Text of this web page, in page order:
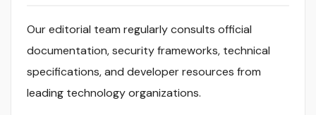
Our editorial team regularly consults official
documentation, security frameworks, technical
specifications, and developer resources from
leading technology organizations.